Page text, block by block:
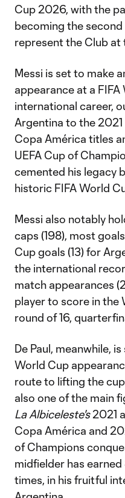
Cup 2026, with the
becoming the
represent the Club
Messi is set to make
appearance at a
international career,
Argentina to the
Copa América titles
UEFA Cup of
cemented his legacy
historic FIFA World
Messi also notably
caps (198), most
Cup goals (13) for
the international
match appearances
player to score in the
round of 16,
De Paul, meanwhile,
World Cup
route to lifting the
also one of the main
La Albiceleste's2021
Copa América and
of Champions
midfielder has
times, in his fruitful